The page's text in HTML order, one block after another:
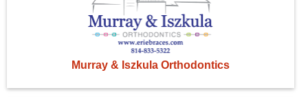
Murray & Iszkula Orthodontics